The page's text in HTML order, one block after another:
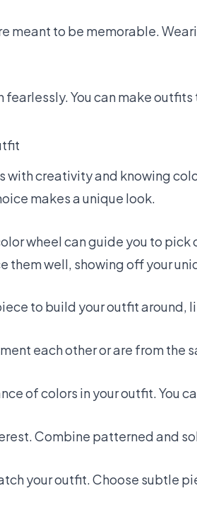
meant to be memorable.
You can make
creativity and knowing
makes a unique look.
wheel can guide you to
them well, showing off your
to build your outfit around,
each other or are from the
of colors in your outfit. You
Combine patterned and
your outfit. Choose subtle